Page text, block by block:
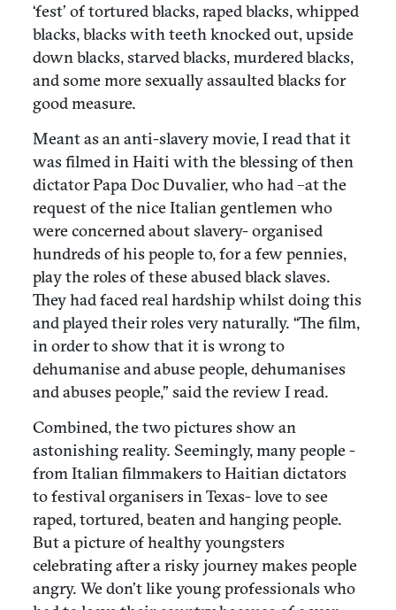
‘fest’ of tortured blacks, raped blacks, whipped
blacks, blacks with teeth knocked out, upside
down blacks, starved blacks, murdered blacks,
and some more sexually assaulted blacks for
good measure.
Meant as an anti-slavery movie, I read that it
was filmed in Haiti with the blessing of then
dictator Papa Doc Duvalier, who had –at the
request of the nice Italian gentlemen who
were concerned about slavery- organised
hundreds of his people to, for a few pennies,
play the roles of these abused black slaves.
They had faced real hardship whilst doing this
and played their roles very naturally. “The film,
in order to show that it is wrong to
dehumanise and abuse people, dehumanises
and abuses people,” said the review I read.
Combined, the two pictures show an
astonishing reality. Seemingly, many people -
from Italian filmmakers to Haitian dictators
to festival organisers in Texas- love to see
raped, tortured, beaten and hanging people.
But a picture of healthy youngsters
celebrating after a risky journey makes people
angry. We don’t like young professionals who